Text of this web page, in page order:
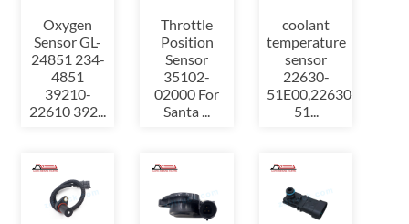
Oxygen
Sensor GL-
24851 234-
4851
39210-
22610 392...
Throttle
Position
Sensor
35102-
02000 For
Santa ...
coolant
temperature
sensor
22630-
51E00,22630-
51...